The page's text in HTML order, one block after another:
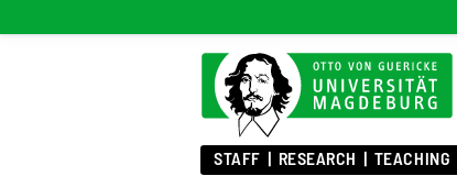
STAFF RESEARCH TEACHING